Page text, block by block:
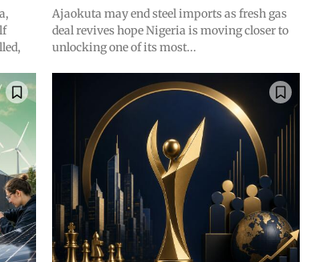
Ajaokuta may end steel imports as fresh gas
deal revives hope Nigeria is moving closer to
unlocking one of its most...